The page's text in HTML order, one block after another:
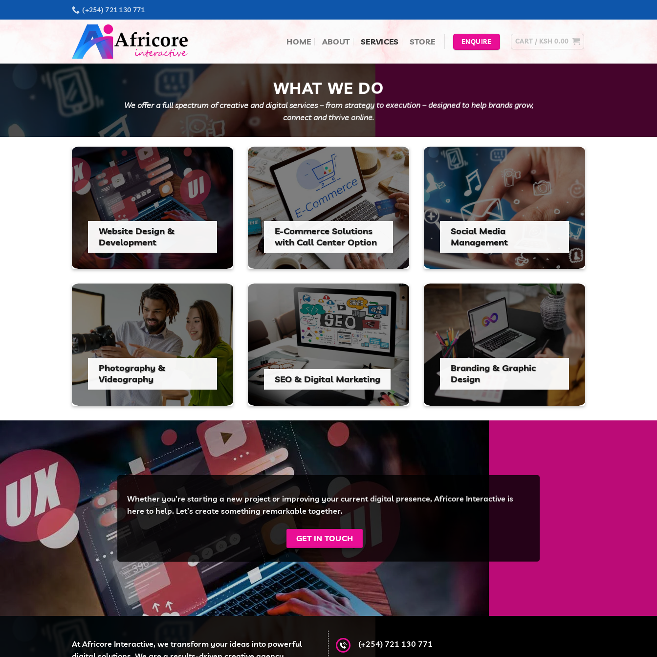
to
(+254) 721 130 771
HOME ABOUT SERVICES STORE ENQUIRE CART / KSH 0.00
WHAT WE DO
We offer a full spectrum of creative and digital services – from strategy to execution – designed to help brands grow,
connect and thrive online.
Website Design &
Development
E-Commerce Solutions
with Call Center Option
Social Media
Management
Photography &
Videography
SEO & Digital Marketing
Branding & Graphic
Design
Whether you’re starting a new project or improving your current digital presence, Africore Interactive is
here to help. Let’s create something remarkable together.
GET IN TOUCH
At Africore Interactive, we transform your ideas into powerful
(+254) 721 130 771